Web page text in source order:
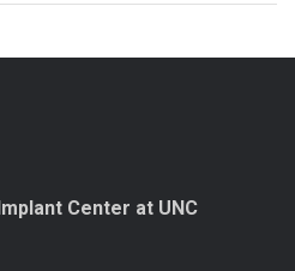
Center at UNC